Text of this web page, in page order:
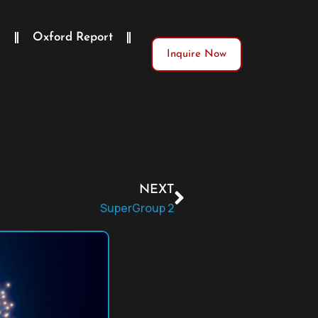
Oxford Report
Inquire Now
NEXT
SuperGroup 2